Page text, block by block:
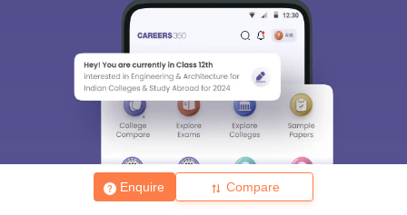
Enquire Compare